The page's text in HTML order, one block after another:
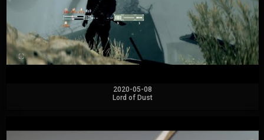
2020-05-08
Lord of Dust